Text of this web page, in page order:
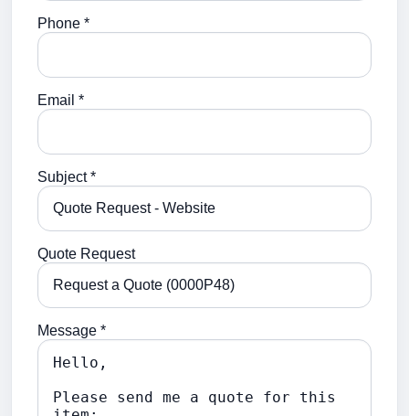
Phone *
Email *
Subject *
Quote Request
Message *